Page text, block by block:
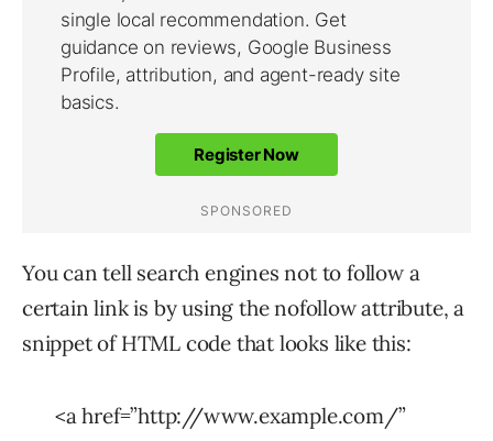
You can tell search engines not to follow a
certain link is by using the nofollow attribute, a
snippet of HTML code that looks like this:
<a href=”http://www.example.com/”